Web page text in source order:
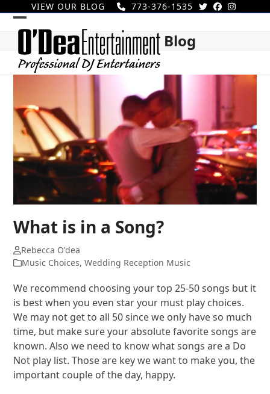
content
VIEW OUR BLOG 773-376-1535
Open
mobile
menu
Close
mobile
menu
Blog
What is in a Song?
Rebecca O'dea
Music Choices,Wedding Reception Music
We recommend choosing your top 25-50 songs but it
is best when you even star your must play choices.
We may not get to all 50 since we only have so much
time, but make sure your absolute favorite songs are
known. Also we need to know what songs are a Do
Not play list. Those are key we want to make you, the
important couple of the day, happy.